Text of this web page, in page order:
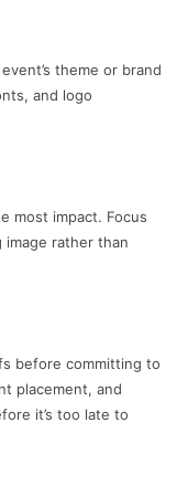
theme or brand
and logo
most impact. Focus
rather than
before committing to
placement, and
it’s too late to